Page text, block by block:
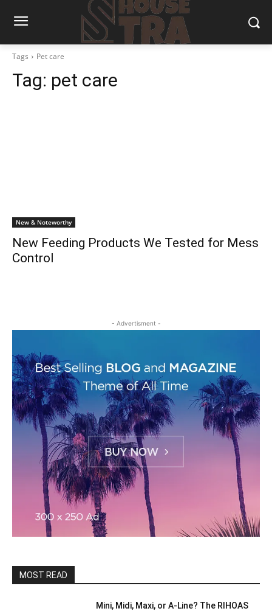
Tags Pet care
Tag: pet care
New & Noteworthy
New Feeding Products We Tested for Mess
Control
- Advertisment -
MOST READ
Mini, Midi, Maxi, or A-Line? The RIHOAS